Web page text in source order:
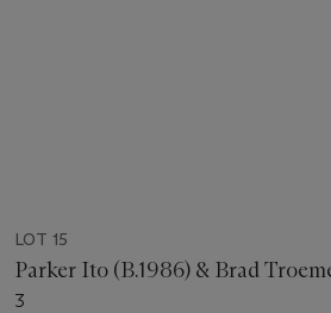
LOT 15
Parker Ito (B.1986) & Brad
3